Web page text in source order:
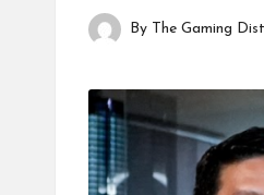
Posted
By The Gaming